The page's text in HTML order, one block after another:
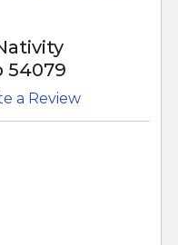
54079
a Review